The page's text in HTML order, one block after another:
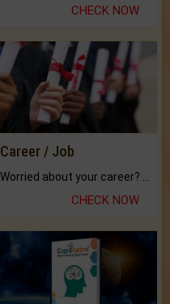
CHECK NOW
Career / Job
CHECK NOW